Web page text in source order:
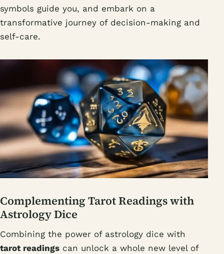
symbols guide you, and embark on a
transformative journey of decision-making and
self-care.
Complementing Tarot Readings with
Astrology Dice
Combining the power of astrology dice with
tarot readings can unlock a whole new level of